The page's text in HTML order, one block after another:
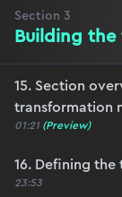
Section 3
Building
15. Section
transformation
01:21 (Preview)
16. Defining
23:53